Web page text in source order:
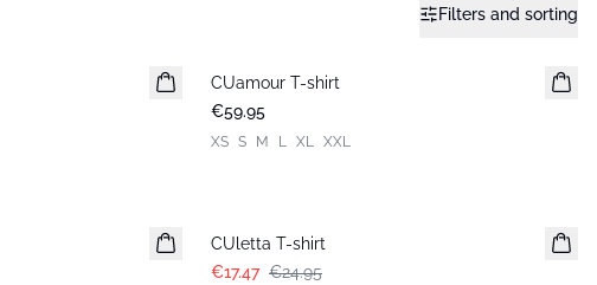
Filters and sorting
New in
CUamour T-shirt
€59.95
XS S M L XL XXL
CUletta T-shirt
€17.47 €24.95